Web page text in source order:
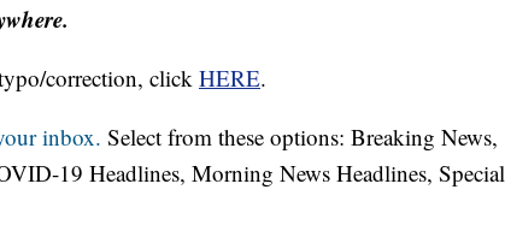
correction, click HERE.
inbox. Select from these options: Breaking News,
19 Headlines, Morning News Headlines, Special